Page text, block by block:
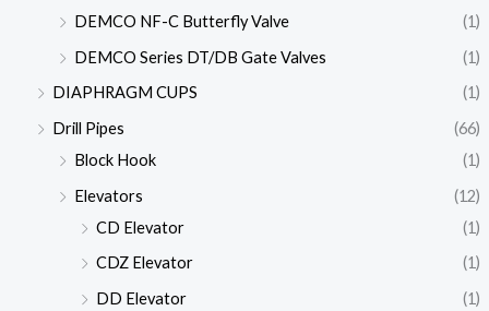
DEMCO NF-C Butterfly Valve
(1)
DEMCO Series DT/DB Gate Valves
(1)
DIAPHRAGM CUPS
(1)
Drill Pipes
(66)
Block Hook
(1)
Elevators
(12)
CD Elevator
(1)
CDZ Elevator
(1)
DD Elevator
(1)